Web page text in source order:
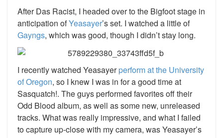
After Das Racist, I headed over to the Bigfoot stage in
anticipation ofYeasayer’sset. I watched a little of
Gayngs, which was good, though I didn’t stay long.
I recently watched Yeasayerperform at the University
of Oregon, so I knew I was in for a good time at
Sasquatch!. The guys performed favorites off their
Odd Blood album, as well as some new, unreleased
tracks. What was really impressive, and what I failed
to capture up-close with my camera, was Yeasayer’s